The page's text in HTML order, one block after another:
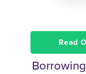
Read
Borrowing